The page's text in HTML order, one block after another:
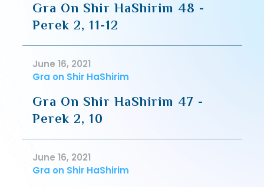
Gra On Shir HaShirim 48 -
Perek 2, 11-12
June 16, 2021
Gra on Shir HaShirim
Gra On Shir HaShirim 47 -
Perek 2, 10
June 16, 2021
Gra on Shir HaShirim